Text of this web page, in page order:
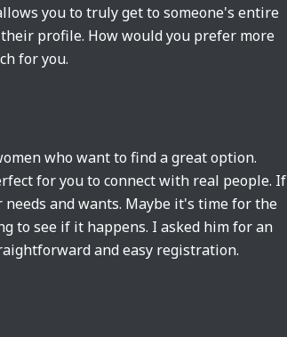
you to truly get to someone's entire
profile. How would you prefer more
for you.
who want to find a great option.
for you to connect with real people. If
and wants. Maybe it's time for the
to see if it happens. I asked him for an
and easy registration.